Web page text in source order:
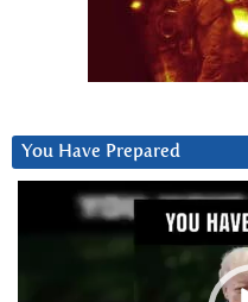
You Have Prepared